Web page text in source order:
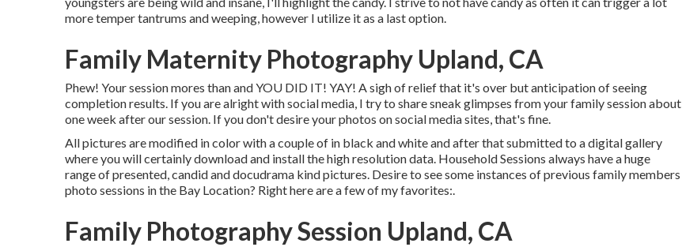
more temper tantrums and weeping, however I utilize it as a last option.
Family Maternity Photography Upland, CA
Phew! Your session mores than and YOU DID IT! YAY! A sigh of relief that it's over but anticipation of seeing
completion results. If you are alright with social media, I try to share sneak glimpses from your family session about
one week after our session. If you don't desire your photos on social media sites, that's fine.
All pictures are modified in color with a couple of in black and white and after that submitted to a digital gallery
where you will certainly download and install the high resolution data. Household Sessions always have a huge
range of presented, candid and docudrama kind pictures. Desire to see some instances of previous family members
photo sessions in the Bay Location? Right here are a few of my favorites:.
Family Photography Session Upland, CA